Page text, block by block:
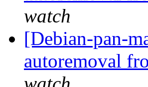
watch
[Debian-pan-
autoremoval